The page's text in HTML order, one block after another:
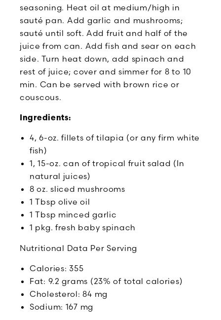
seasoning. Heat oil at medium/high in
sauté pan. Add garlic and mushrooms;
sauté until soft. Add fruit and half of the
juice from can. Add fish and sear on each
side. Turn heat down, add spinach and
rest of juice; cover and simmer for 8 to 10
min. Can be served with brown rice or
couscous.
Ingredients:
4, 6-oz. fillets of tilapia (or any firm white
fish)
1, 15-oz. can of tropical fruit salad (In
natural juices)
8 oz. sliced mushrooms
1 Tbsp olive oil
1 Tbsp minced garlic
1 pkg. fresh baby spinach
Nutritional Data Per Serving
Calories: 355
Fat: 9.2 grams (23% of total calories)
Cholesterol: 84 mg
Sodium: 167 mg